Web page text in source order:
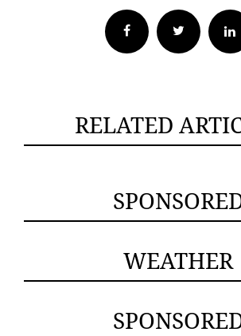
Facebook Twitter
RELATED
WEATHER